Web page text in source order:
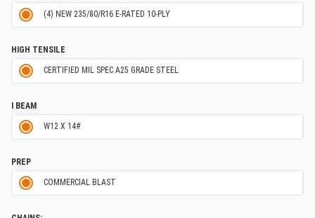
(4) NEW 235/80/R16 E-RATED 10-PLY
HIGH TENSILE
CERTIFIED MIL SPEC A25 GRADE STEEL
I BEAM
W12 X 14#
PREP
COMMERCIAL BLAST